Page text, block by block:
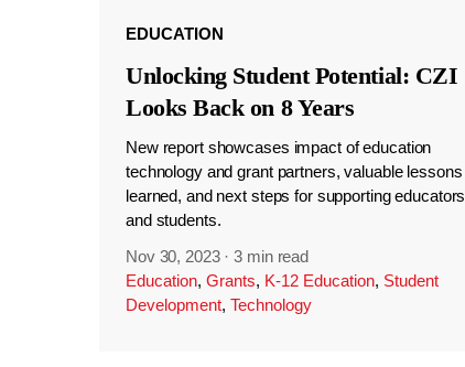
EDUCATION
Unlocking Student Potential: CZI
Looks Back on 8 Years
New report showcases impact of education
technology and grant partners, valuable lessons
learned, and next steps for supporting educators
and students.
Nov 30, 2023 ·3 min read
Education, Grants, K-12 Education, Student
Development, Technology